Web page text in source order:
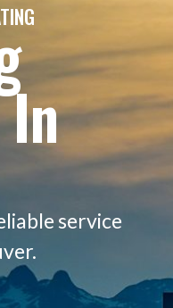
service